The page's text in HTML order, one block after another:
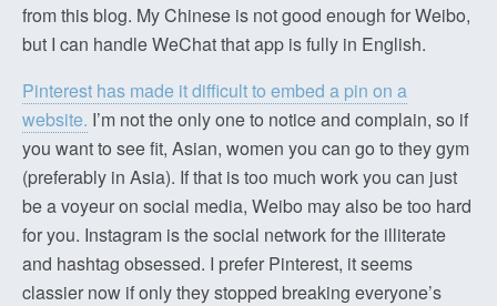
from this blog. My Chinese is not good enough for Weibo,
but I can handle WeChat that app is fully in English.
Pinterest has made it difficult to embed a pin on a
website. I’m not the only one to notice and complain, so if
you want to see fit, Asian, women you can go to they gym
(preferably in Asia). If that is too much work you can just
be a voyeur on social media, Weibo may also be too hard
for you. Instagram is the social network for the illiterate
and hashtag obsessed. I prefer Pinterest, it seems
classier now if only they stopped breaking everyone’s